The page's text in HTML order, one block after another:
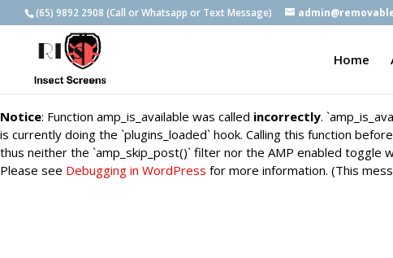
Notice: Function amp_is_available was calledincorrectly.
is currently doing the `plugins_loaded` hook. Calling this function
thus neither the `amp_skip_post()` filter nor the AMP enabled
Please see Debugging in WordPress
Notice: Function amp_is_available was called incorrectly.
is currently doing the `plugins_loaded` hook. Calling this function
thus neither the `amp_skip_post()` filter nor the AMP enabled
Please see Debugging in WordPress for more information. (This
(65) 9892 2908 (Call or Whatsapp or Text Message)
Home